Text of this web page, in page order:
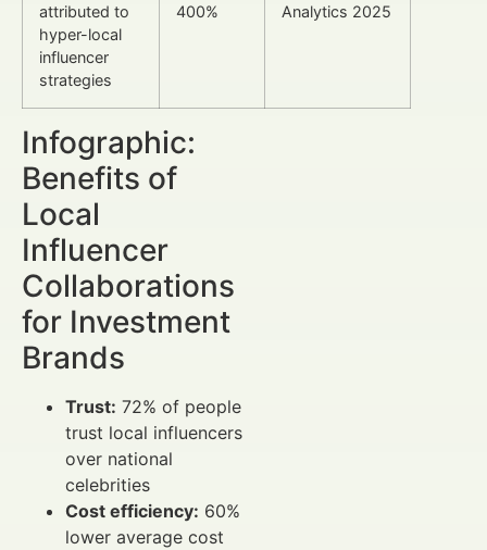
attributed to
hyper-local
influencer
strategies
400%
Analytics 2025
Infographic:
Benefits of
Local
Influencer
Collaborations
for Investment
Brands
Trust: 72% of people
trust local influencers
over national
celebrities
Cost efficiency: 60%
lower average cost